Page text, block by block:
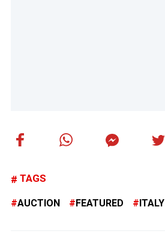
TAGS
AUCTION FEATURED ITALY